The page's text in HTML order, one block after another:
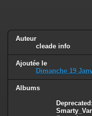
Auteur
cleade info
Ajoutée le
Dimanche 19
Albums
Deprecated